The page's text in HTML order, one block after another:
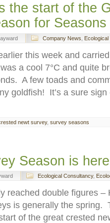
the start of the
for
Company News
this week and
a cool 7°C and quite
A few toads and
goldfish! It’s a sure
newt survey, survey seasons
Season is
Ecological Consultancy,
reached double figures –
is generally the spring.
of the great crested